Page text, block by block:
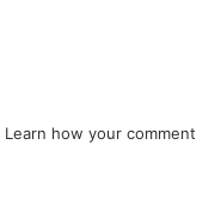
Learn how your comment